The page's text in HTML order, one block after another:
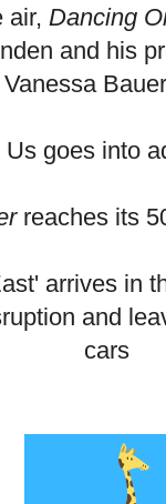
air, Dancing
and his
Vanessa
Us goes into
reaches its
arrives in
and
cars